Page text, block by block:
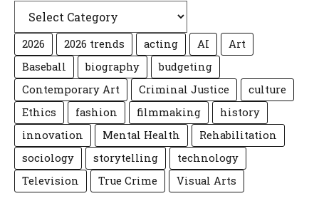
2026 2026 trends acting AI
Art
Baseball
biography
budgeting
Contemporary Art
Criminal Justice
culture
Ethics
fashion filmmaking
history
innovation
Mental Health
Rehabilitation
sociology
storytelling
technology
Television
True Crime Visual Arts